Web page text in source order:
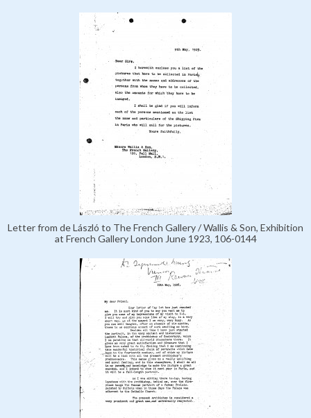
Letter from de László to The French Gallery / Wallis & Son, Exhibition
at French Gallery London June 1923, 106-0144